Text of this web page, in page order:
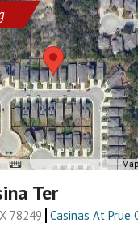
Ter
78249 Casinas At Prue